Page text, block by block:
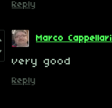
Reply
Marco Cappellari
very good
Reply